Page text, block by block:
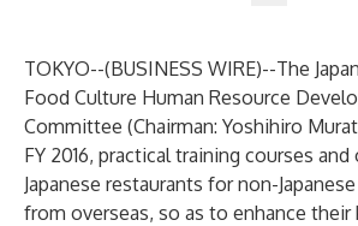
TOKYO--(BUSINESS WIRE)--The
Food Culture Human Resource
Committee (Chairman: Yoshihiro
FY 2016, practical training courses
Japanese restaurants for non-
from overseas, so as to enhance